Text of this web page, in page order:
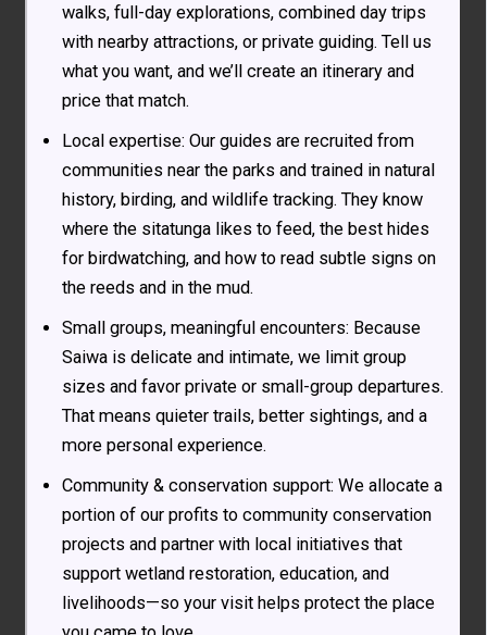
walks, full-day explorations, combined day trips
with nearby attractions, or private guiding. Tell us
what you want, and we’ll create an itinerary and
price that match.
Local expertise: Our guides are recruited from
communities near the parks and trained in natural
history, birding, and wildlife tracking. They know
where the sitatunga likes to feed, the best hides
for birdwatching, and how to read subtle signs on
the reeds and in the mud.
Small groups, meaningful encounters: Because
Saiwa is delicate and intimate, we limit group
sizes and favor private or small-group departures.
That means quieter trails, better sightings, and a
more personal experience.
Community & conservation support: We allocate a
portion of our profits to community conservation
projects and partner with local initiatives that
support wetland restoration, education, and
livelihoods—so your visit helps protect the place